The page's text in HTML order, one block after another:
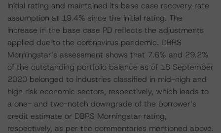
initial rating and maintained its base case recovery rate
assumption at 19.4% since the initial rating. The
increase in the base case PD reflects the adjustments
applied due to the coronavirus pandemic. DBRS
Morningstar’s assessment shows that 7.6% and 29.2%
of the outstanding portfolio balance as of 18 September
2020 belonged to industries classified in mid-high and
high risk economic sectors, respectively, which leads to
a one- and two-notch downgrade of the borrower’s
credit estimate or DBRS Morningstar rating,
respectively, as per the commentaries mentioned above.